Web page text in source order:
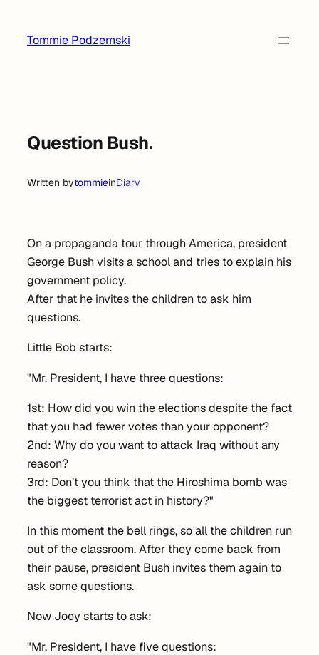
Tommie Podzemski
Question Bush.
Written bytommieinDiary
On a propaganda tour through America, president
George Bush visits a school and tries to explain his
government policy.
After that he invites the children to ask him
questions.
Little Bob starts:
"Mr. President, I have three questions:
1st: How did you win the elections despite the fact
that you had fewer votes than your opponent?
2nd: Why do you want to attack Iraq without any
reason?
3rd: Don’t you think that the Hiroshima bomb was
the biggest terrorist act in history?"
In this moment the bell rings, so all the children run
out of the classroom. After they come back from
their pause, president Bush invites them again to
ask some questions.
Now Joey starts to ask:
"Mr. President, I have five questions: